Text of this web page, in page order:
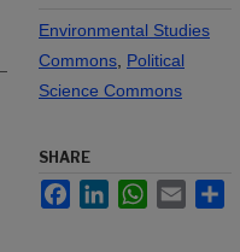
Environmental Studies
Commons Political
Science Commons
SHARE
FacebookLinkedInWhatsApp
Email